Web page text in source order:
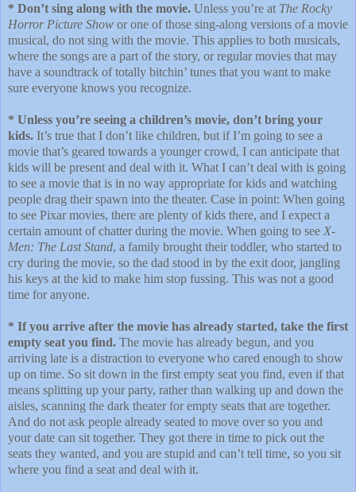
* Don’t sing along with the movie. Unless you’re at The Rocky
Horror Picture Show or one of those sing-along versions of a movie
musical, do not sing with the movie. This applies to both musicals,
where the songs are a part of the story, or regular movies that may
have a soundtrack of totally bitchin’ tunes that you want to make
sure everyone knows you recognize.
* Unless you’re seeing a children’s movie, don’t bring your
kids. It’s true that I don’t like children, but if I’m going to see a
movie that’s geared towards a younger crowd, I can anticipate that
kids will be present and deal with it. What I can’t deal with is going
to see a movie that is in no way appropriate for kids and watching
people drag their spawn into the theater. Case in point: When going
to see Pixar movies, there are plenty of kids there, and I expect a
certain amount of chatter during the movie. When going to see X-
Men: The Last Stand, a family brought their toddler, who started to
cry during the movie, so the dad stood in by the exit door, jangling
his keys at the kid to make him stop fussing. This was not a good
time for anyone.
* If you arrive after the movie has already started, take the first
empty seat you find. The movie has already begun, and you
arriving late is a distraction to everyone who cared enough to show
up on time. So sit down in the first empty seat you find, even if that
means splitting up your party, rather than walking up and down the
aisles, scanning the dark theater for empty seats that are together.
And do not ask people already seated to move over so you and
your date can sit together. They got there in time to pick out the
seats they wanted, and you are stupid and can’t tell time, so you sit
where you find a seat and deal with it.